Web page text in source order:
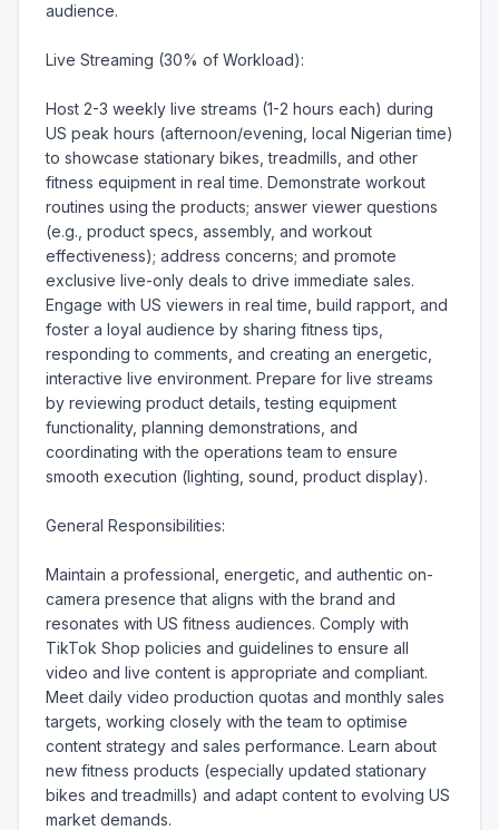
audience.
Live Streaming (30% of Workload):
Host 2-3 weekly live streams (1-2 hours each) during
US peak hours (afternoon/evening, local Nigerian time)
to showcase stationary bikes, treadmills, and other
fitness equipment in real time. Demonstrate workout
routines using the products; answer viewer questions
(e.g., product specs, assembly, and workout
effectiveness); address concerns; and promote
exclusive live-only deals to drive immediate sales.
Engage with US viewers in real time, build rapport, and
foster a loyal audience by sharing fitness tips,
responding to comments, and creating an energetic,
interactive live environment. Prepare for live streams
by reviewing product details, testing equipment
functionality, planning demonstrations, and
coordinating with the operations team to ensure
smooth execution (lighting, sound, product display).
General Responsibilities:
Maintain a professional, energetic, and authentic on-
camera presence that aligns with the brand and
resonates with US fitness audiences. Comply with
TikTok Shop policies and guidelines to ensure all
video and live content is appropriate and compliant.
Meet daily video production quotas and monthly sales
targets, working closely with the team to optimise
content strategy and sales performance. Learn about
new fitness products (especially updated stationary
bikes and treadmills) and adapt content to evolving US
market demands.